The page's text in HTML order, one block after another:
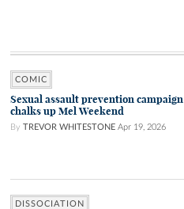
COMIC
Sexual assault prevention campaign
chalks up Mel Weekend
By TREVOR WHITESTONE Apr 19, 2026
DISSOCIATION